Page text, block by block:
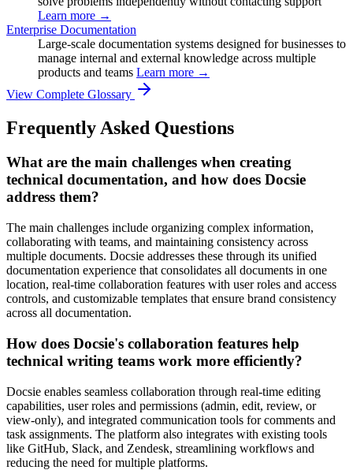
Learn more →
Enterprise Documentation
Large-scale documentation systems designed for businesses to
manage internal and external knowledge across multiple
products and teams Learn more →
View Complete Glossary
Frequently Asked Questions
What are the main challenges when creating
technical documentation, and how does Docsie
address them?
The main challenges include organizing complex information,
collaborating with teams, and maintaining consistency across
multiple documents. Docsie addresses these through its unified
documentation experience that consolidates all documents in one
location, real-time collaboration features with user roles and access
controls, and customizable templates that ensure brand consistency
across all documentation.
How does Docsie's collaboration features help
technical writing teams work more efficiently?
Docsie enables seamless collaboration through real-time editing
capabilities, user roles and permissions (admin, edit, review, or
view-only), and integrated communication tools for comments and
task assignments. The platform also integrates with existing tools
like GitHub, Slack, and Zendesk, streamlining workflows and
reducing the need for multiple platforms.